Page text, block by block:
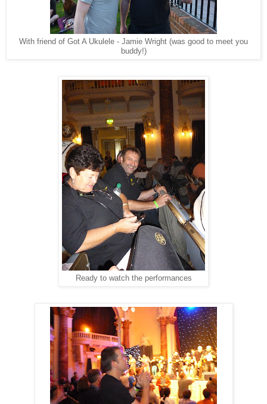
With friend of Got A Ukulele - Jamie Wright (was good to meet you
buddy!)
Ready to watch the performances